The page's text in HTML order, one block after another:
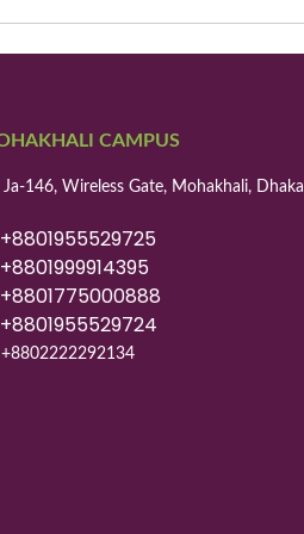
CAMPUS
Ja-146, Wireless Gate, Mohakhali, Dhaka
+8801955529725
+8801999914395
+8801775000888
+8801955529724
+8802222292134